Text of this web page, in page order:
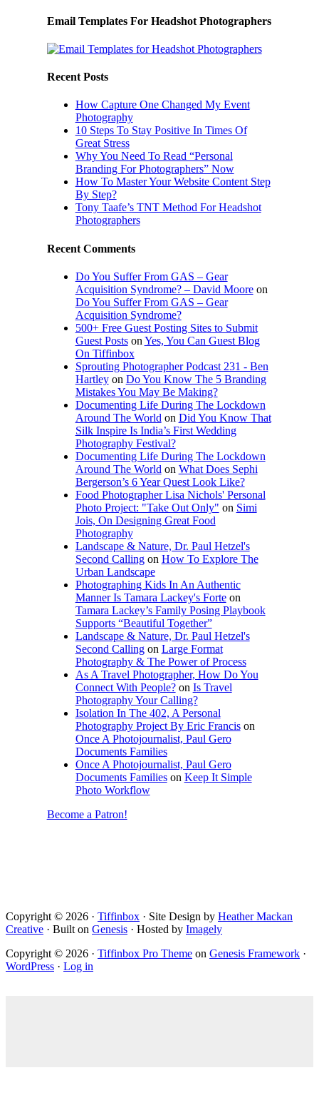
Email Templates For Headshot Photographers
Recent Posts
How Capture One Changed My Event
Photography
10 Steps To Stay Positive In Times Of
Great Stress
Why You Need To Read “Personal
Branding For Photographers” Now
How To Master Your Website Content Step
By Step?
Tony Taafe’s TNT Method For Headshot
Photographers
Recent Comments
Do You Suffer From GAS – Gear
Acquisition Syndrome? – David Mooreon
Do You Suffer From GAS – Gear
Acquisition Syndrome?
500+ Free Guest Posting Sites to Submit
Guest Postson Yes, You Can Guest Blog
On Tiffinbox
Sprouting Photographer Podcast 231 - Ben
Hartleyon Do You Know The 5 Branding
Mistakes You May Be Making?
Documenting Life During The Lockdown
Around The World on Did You Know That
Silk Inspire Is India’s First Wedding
Photography Festival?
Documenting Life During The Lockdown
Around The World on What Does Sephi
Bergerson’s 6 Year Quest Look Like?
Food Photographer Lisa Nichols' Personal
Photo Project: "Take Out Only" on Simi
Jois, On Designing Great Food
Photography
Landscape & Nature, Dr. Paul Hetzel's
Second Callingon How To Explore The
Urban Landscape
Photographing Kids In An Authentic
Manner Is Tamara Lackey's Forteon
Tamara Lackey’s Family Posing Playbook
Supports “Beautiful Together”
Landscape & Nature, Dr. Paul Hetzel's
Second Callingon Large Format
Photography & The Power of Process
As A Travel Photographer, How Do You
Connect With People?on Is Travel
Photography Your Calling?
Isolation In The 402, A Personal
Photography Project By Eric Francison
Once A Photojournalist, Paul Gero
Documents Families
Once A Photojournalist, Paul Gero
Documents Familieson Keep It Simple
Photo Workflow
Become a Patron!
Copyright © 2026 · Tiffinbox · Site Design by Heather Mackan
Creative · Built on Genesis · Hosted by Imagely
Copyright © 2026 · Tiffinbox Pro Theme on Genesis Framework ·
WordPress · Log in